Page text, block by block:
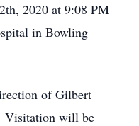
2020 at 9:08 PM
in Bowling
of Gilbert
Visitation will be